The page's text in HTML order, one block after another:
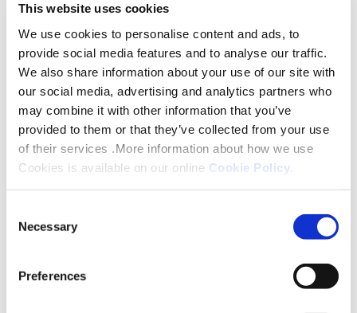
This website uses cookies
We use cookies to personalise content and ads, to
provide social media features and to analyse our traffic.
We also share information about your use of our site with
our social media, advertising and analytics partners who
may combine it with other information that you’ve
provided to them or that they’ve collected from your use
of their services .More information about how we use
Cookies is available on our online Cookie Policy
Selection
Necessary
Preferences
was going on. Every Tuesday, she would kindly
bring the scheme manager a ham sandwich and she
often volunteered to help, although I’m told that
she could quite often be late for work!”
Iris lived in Cheltenham and Newcastle before
returning to her hometown of Nottingham. In
Cheltenham she worked at Cadburys and when
visiting her family, she would have a small bag of
clothes and a large suitcase full of chocolate to
Known and loved by everyone at Epperstone